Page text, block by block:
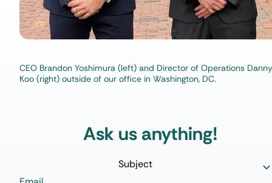
Ask us anything!
CEO Brandon Yoshimura (left) and Director of Operations Danny
Koo (right) outside of our office in Washington, DC.